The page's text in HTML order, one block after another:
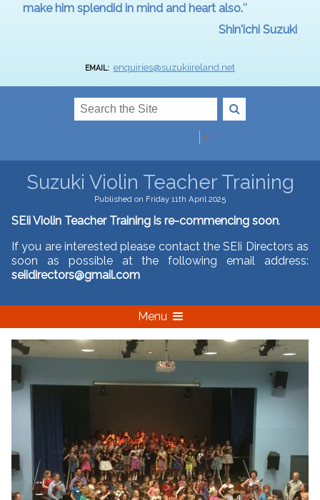
make him splendid in mind and heart also.″
Shin'ichi Suzuki
EMAIL: enquiries@suzukiireland.net
▼
Suzuki Violin Teacher Training
Published on Friday 11th April 2025
SEIi Violin Teacher Training is re-commencing soon.
If you are interested please contact the SEIi Directors as
soon as possible at the following email address:
seiidirectors@gmail.com
Menu